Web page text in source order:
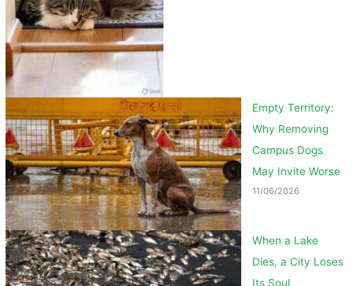
Empty Territory:
Why Removing
Campus Dogs
May Invite Worse
11/06/2026
When a Lake
Dies, a City Loses
Its Soul